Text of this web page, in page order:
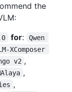
the
for:
Qwen
XComposer
v2 ,
,
,